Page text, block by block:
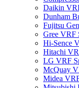
Daikin
Dunham
Fujitsu
Gree VRF
Hi-Sence
Hitachi
LG VRF
McQuay
Midea